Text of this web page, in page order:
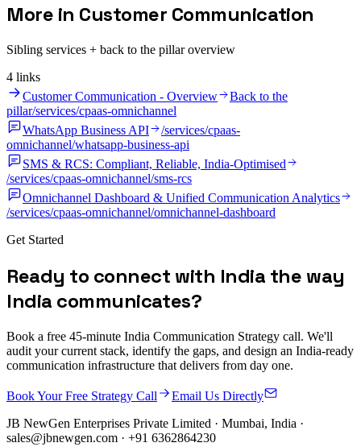
More in Customer Communication
Sibling services + back to the pillar overview
4 links
Customer Communication - Overview
Back to the
pillar/services/cpaas-omnichannel
WhatsApp Business API
/services/cpaas-
omnichannel/whatsapp-business-api
SMS & RCS: Compliant, Reliable, India-Optimised
/services/cpaas-omnichannel/sms-rcs
Omnichannel Dashboard & Unified Communication Analytics
/services/cpaas-omnichannel/omnichannel-dashboard
Get Started
Ready to connect with India the way
India communicates?
Book a free 45-minute India Communication Strategy call. We'll
audit your current stack, identify the gaps, and design an India-ready
communication infrastructure that delivers from day one.
Book Your Free Strategy Call
Email Us Directly
JB NewGen Enterprises Private Limited · Mumbai, India ·
sales@jbnewgen.com · +91 6362864230